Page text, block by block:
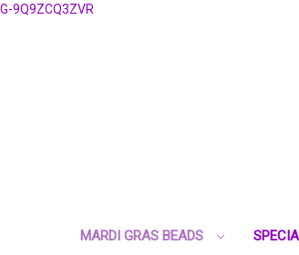
G-9Q9ZCQ3ZVR
MARDI GRAS BEADS